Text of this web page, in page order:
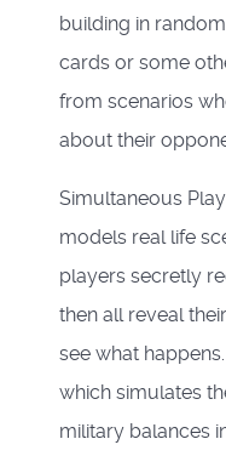
building in
cards or some
from scenarios
about their
Simultaneous
models real life
players secretly
then all reveal
see what
which simulates
military balances